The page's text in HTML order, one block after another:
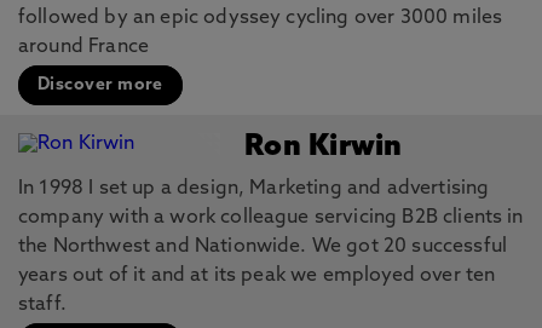
followed by an epic odyssey cycling over 3000 miles
around France
Discover more
Ron Kirwin
In 1998 I set up a design, Marketing and advertising
company with a work colleague servicing B2B clients in
the Northwest and Nationwide. We got 20 successful
years out of it and at its peak we employed over ten
staff.